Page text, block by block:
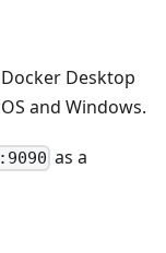
Desktop
and Windows.
as a